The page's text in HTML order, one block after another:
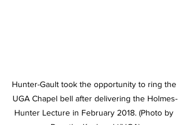
Hunter-Gault took the opportunity to ring the
UGA Chapel bell after delivering the Holmes-
Hunter Lecture in February 2018. (Photo by